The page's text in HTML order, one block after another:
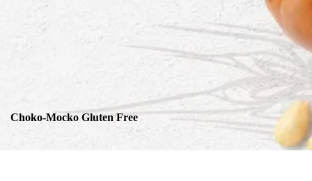
Choko-Mocko Gluten Free